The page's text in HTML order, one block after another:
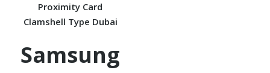
Proximity Card
Clamshell Type Dubai
Samsung